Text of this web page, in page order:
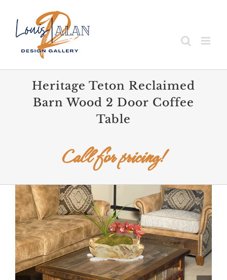
content
Heritage Teton Reclaimed
Barn Wood 2 Door Coffee
Table
Call for pricing!